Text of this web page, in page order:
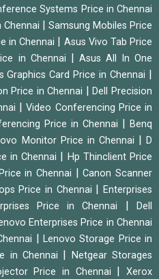
Systems Price in Chennai
Samsung Mobiles Price
in Chennai
Asus Vivo Tab Price
in Chennai
Asus All In One
Graphics Card Price in Chennai
Price in Chennai |Dell Precision
|Video Conferencing Price in
Price in Chennai
Benq
Monitor Price in Chennai |D
in Chennai
Hp Thinclient Price
in Chennai |Canon Scanner
Price in Chennai |Enterprises
Price in Chennai |Dell
Enterprises Price in Chennai
Lenovo Storage Price in
in Chennai
Netgear Storages
Price in Chennai |Xerox